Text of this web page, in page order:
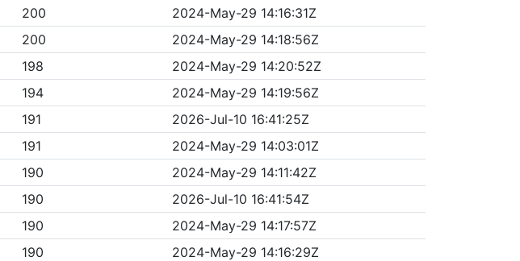
200
2024-May-29 14:16:31Z
200
2024-May-29 14:18:56Z
198
2024-May-29 14:20:52Z
194
2024-May-29 14:19:56Z
191
2026-Jul-10 16:41:25Z
191
2024-May-29 14:03:01Z
190
2024-May-29 14:11:42Z
190
2026-Jul-10 16:41:54Z
190
2024-May-29 14:17:57Z
190
2024-May-29 14:16:29Z